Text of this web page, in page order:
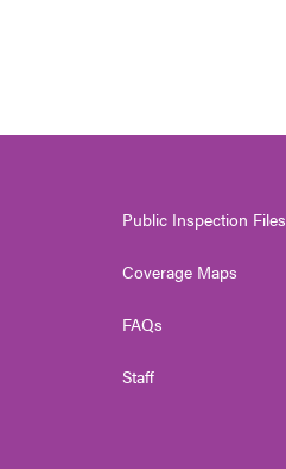
Public Inspection Files
Coverage Maps
FAQs
Staff